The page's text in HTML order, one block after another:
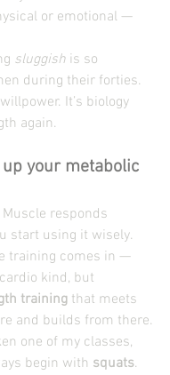
or emotional —
sluggish is so
during their forties.
It’s biology
again.
your metabolic
responds
start using it wisely.
training comes in —
kind, but
training that meets
and builds from there.
one of my classes,
begin with squats.